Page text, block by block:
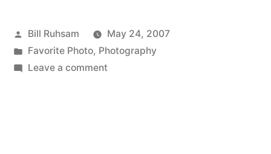
Posted
by
Bill Ruhsam
May 24, 2007
Posted
in
Favorite Photo, Photography
Leave a commenton